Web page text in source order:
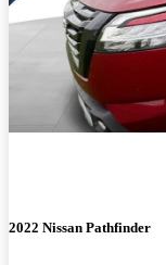
2022 Nissan Pathfinder